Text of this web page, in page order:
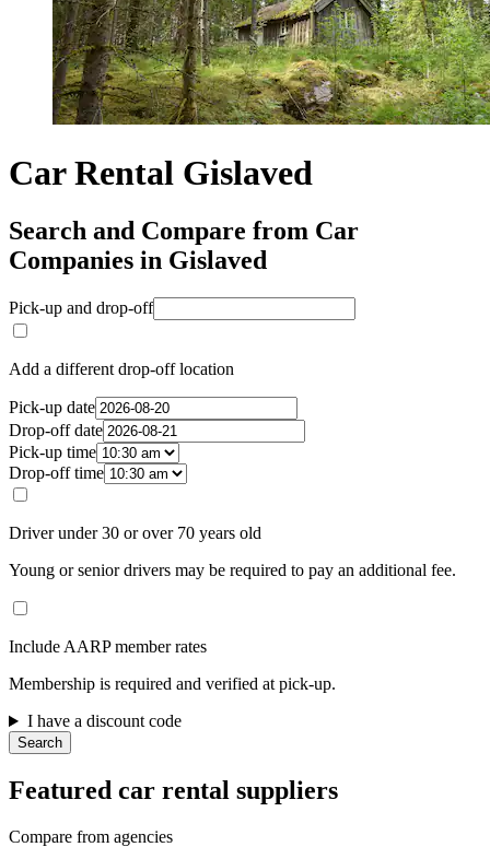
Car Rental Gislaved
Search and Compare from Car
Companies in Gislaved
Pick-up and drop-off
Add a different drop-off location
Pick-up date
Drop-off date
Pick-up time
Drop-off time
Driver under 30 or over 70 years old
Young or senior drivers may be required to pay an additional fee.
Include AARP member rates
Membership is required and verified at pick-up.
I have a discount code
Search
Featured car rental suppliers
Compare from agencies